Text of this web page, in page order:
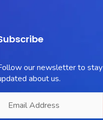
our newsletter to stay
about us.